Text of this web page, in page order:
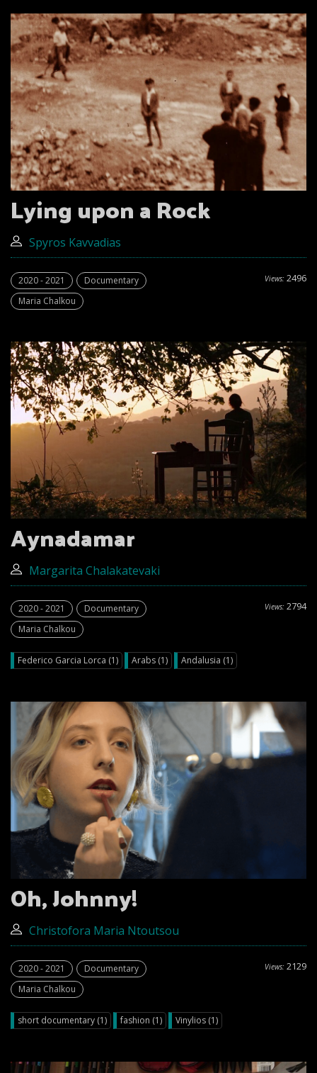
Lying upon a Rock
Spyros Kavvadias
Views: 2496
2020 - 2021
Documentary
Maria Chalkou
Aynadamar
Margarita Chalakatevaki
Views: 2794
2020 - 2021
Documentary
Maria Chalkou
Federico Garcia Lorca (1) Arabs (1) Andalusia (1)
Oh, Johnny!
Christofora Maria Ntoutsou
Views: 2129
2020 - 2021
Documentary
Maria Chalkou
short documentary (1) fashion (1) Vinylios (1)